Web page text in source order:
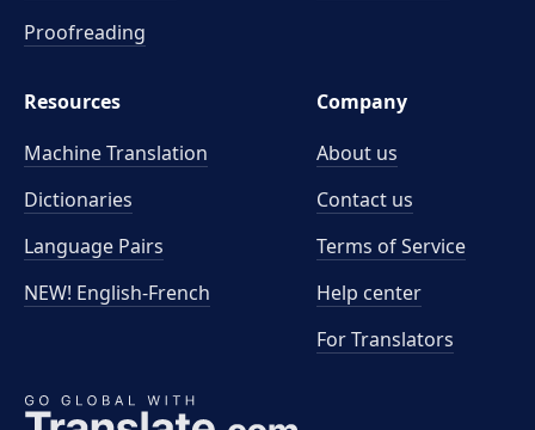
Proofreading
Resources
Machine Translation
Dictionaries
Language Pairs
NEW! English-French
Company
About us
Contact us
Terms of Service
Help center
For Translators